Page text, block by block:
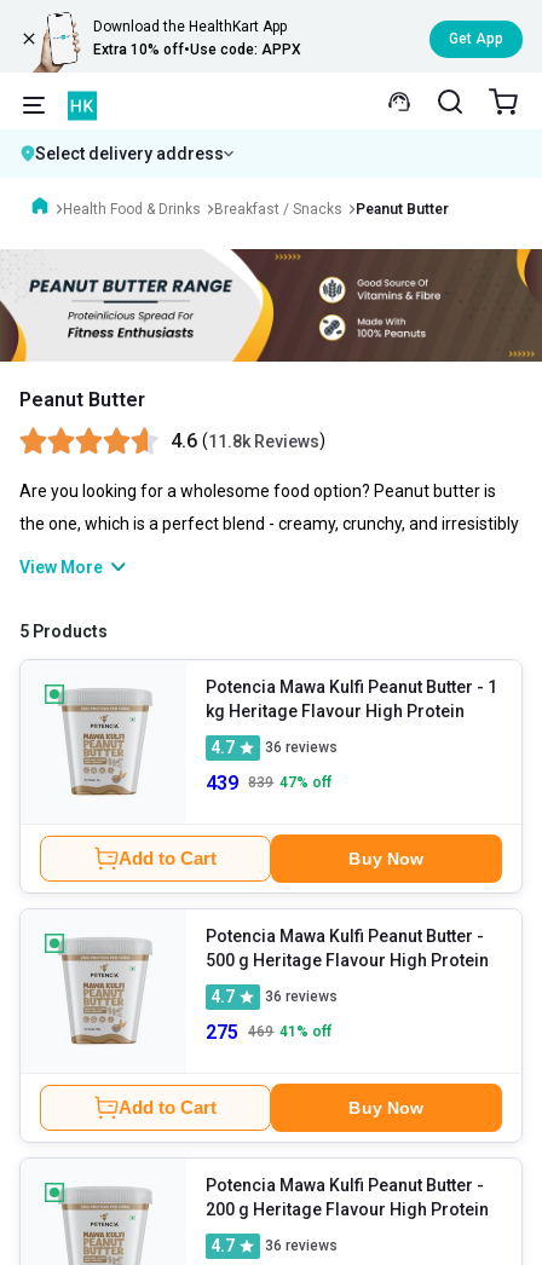
Download the HealthKart App
Extra 10% off•Use code: APPX
Get App
Select delivery address
Health Food & Drinks Breakfast / Snacks Peanut Butter
Peanut Butter
4.6 (11.8k Reviews)
Are you looking for a wholesome food option? Peanut butter is
the one, which is a perfect blend - creamy, crunchy, and irresistibly
delicious. Packed with protein, healthy fats, and essential
nutritious. Whether you spread it, blend it, or spoon it straight from
View More
5 Products
Potencia Mawa Kulfi Peanut Butter - 1
kg Heritage Flavour High Protein
4.7
36 reviews
439 839 47% off
Add to Cart Buy Now
Potencia Mawa Kulfi Peanut Butter -
500 g Heritage Flavour High Protein
4.7
36 reviews
275 469 41 % off
Add to Cart Buy Now
Potencia Mawa Kulfi Peanut Butter -
200 g Heritage Flavour High Protein
4.7
36 reviews